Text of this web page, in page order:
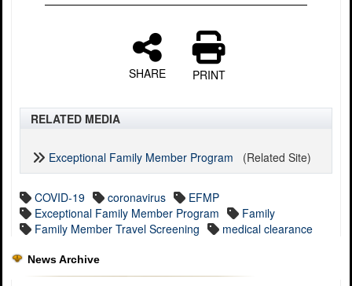
SHARE PRINT
RELATED MEDIA
Exceptional Family Member Program (Related Site)
COVID-19 coronavirus
EFMP
Exceptional Family Member Program
Family
Family Member Travel Screening
medical clearance
News Archive